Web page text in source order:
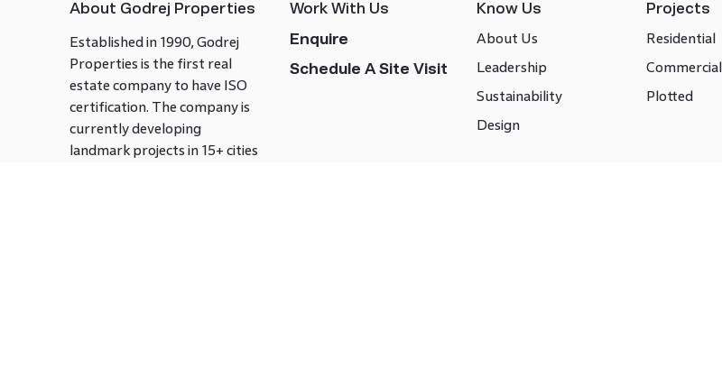
About Godrej Properties
Established in 1990, Godrej
Properties is the first real
estate company to have ISO
certification. The company is
currently developing
landmark projects in 15+ cities
Work With Us
Enquire
Schedule A Site Visit
Know Us
About Us
Leadership
Sustainability
Design
Projects
Residential
Commercial
Plotted